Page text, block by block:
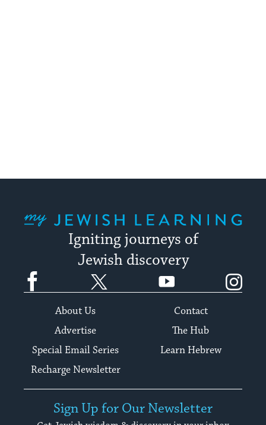
Igniting journeys of
Jewish discovery
Facebook YouTube
About Us
Contact
Advertise
The Hub
Special Email Series
Learn Hebrew
Recharge Newsletter
Sign Up for Our Newsletter